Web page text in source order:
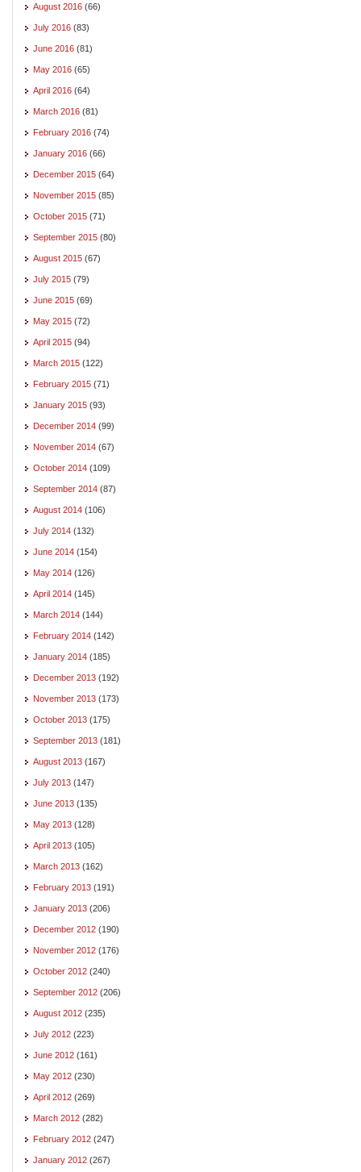
August 2016 (66)
July 2016 (83)
June 2016 (81)
May 2016 (65)
April 2016 (64)
March 2016 (81)
February 2016 (74)
January 2016 (66)
December 2015 (64)
November 2015 (85)
October 2015 (71)
September 2015 (80)
August 2015 (67)
July 2015 (79)
June 2015 (69)
May 2015 (72)
April 2015 (94)
March 2015 (122)
February 2015 (71)
January 2015 (93)
December 2014 (99)
November 2014 (67)
October 2014 (109)
September 2014 (87)
August 2014 (106)
July 2014 (132)
June 2014 (154)
May 2014 (126)
April 2014 (145)
March 2014 (144)
February 2014 (142)
January 2014 (185)
December 2013 (192)
November 2013 (173)
October 2013 (175)
September 2013 (181)
August 2013 (167)
July 2013 (147)
June 2013 (135)
May 2013 (128)
April 2013 (105)
March 2013 (162)
February 2013 (191)
January 2013 (206)
December 2012 (190)
November 2012 (176)
October 2012 (240)
September 2012 (206)
August 2012 (235)
July 2012 (223)
June 2012 (161)
May 2012 (230)
April 2012 (269)
March 2012 (282)
February 2012 (247)
January 2012 (267)